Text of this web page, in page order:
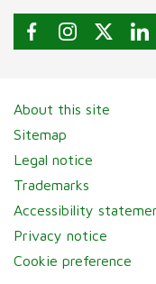
About this site
Sitemap
Legal notice
Trademarks
Accessibility
Privacy notice
Cookie preference